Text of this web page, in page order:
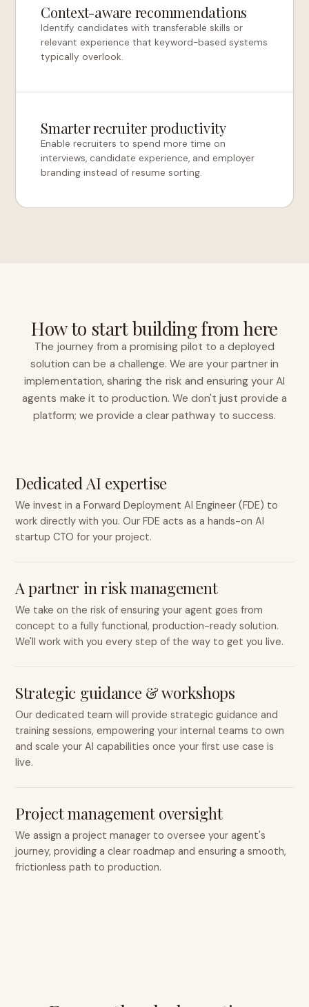
Context-aware recommendations
Identify candidates with transferable skills or
relevant experience that keyword-based systems
typically overlook.
Smarter recruiter productivity
Enable recruiters to spend more time on
interviews, candidate experience, and employer
branding instead of resume sorting.
How to start building from here
The journey from a promising pilot to a deployed
solution can be a challenge. We are your partner in
implementation, sharing the risk and ensuring your AI
agents make it to production. We don't just provide a
platform; we provide a clear pathway to success.
Dedicated AI expertise
We invest in a Forward Deployment AI Engineer (FDE) to
work directly with you. Our FDE acts as a hands-on AI
startup CTO for your project.
A partner in risk management
We take on the risk of ensuring your agent goes from
concept to a fully functional, production-ready solution.
We'll work with you every step of the way to get you live.
Strategic guidance & workshops
Our dedicated team will provide strategic guidance and
training sessions, empowering your internal teams to own
and scale your AI capabilities once your first use case is
live.
Project management oversight
We assign a project manager to oversee your agent's
journey, providing a clear roadmap and ensuring a smooth,
frictionless path to production.